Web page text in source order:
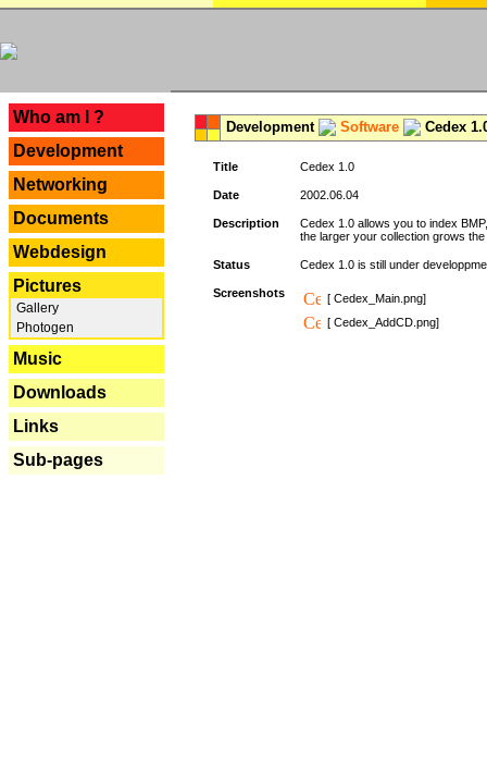
Who am I ?
Development
Networking
Documents
Webdesign
Pictures
Gallery
Photogen
Music
Downloads
Links
Sub-pages
Development Software Cedex
Title Cedex 1.0
Date 2002.06.04
Description
Cedex 1.0 allows you to index
the larger your collection grows
Status Cedex 1.0 is still under
Screenshots
[ Cedex_Main.png]
[ Cedex_AddCD.png]